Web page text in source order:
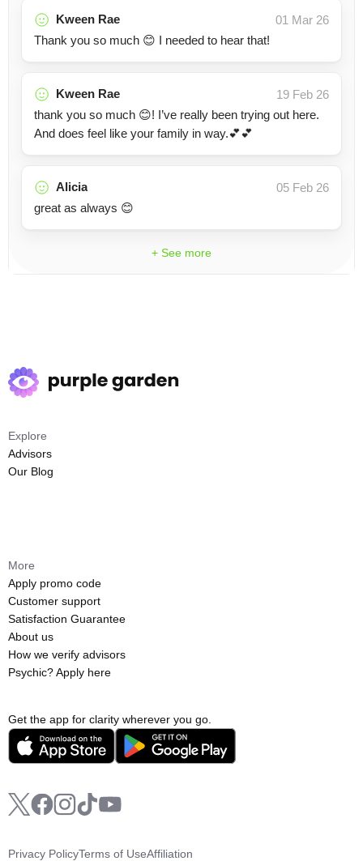
Kween Rae
01 Mar 26
Thank you so much 😊 I needed to hear that!
Kween Rae
19 Feb 26
thank you so much 😊! I’ve really been trying out here.
And does feel like your family in way.💕💕
Alicia
05 Feb 26
great as always 😊
+ See more
Get the app for clarity wherever you go.
Explore
Advisors
Our Blog
More
Apply promo code
Customer support
Satisfaction Guarantee
About us
How we verify advisors
Psychic? Apply here
Privacy PolicyTerms of UseAffiliation